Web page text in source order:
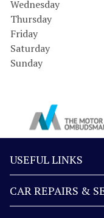
Wednesday
Thursday
Friday
Saturday
Sunday
USEFUL LINKS
CAR REPAIRS &